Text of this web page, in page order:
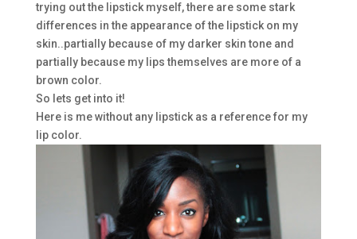
trying out the lipstick myself, there are some stark
differences in the appearance of the lipstick on my
skin..partially because of my darker skin tone and
partially because my lips themselves are more of a
brown color.
So lets get into it!
Here is me without any lipstick as a reference for my
lip color.